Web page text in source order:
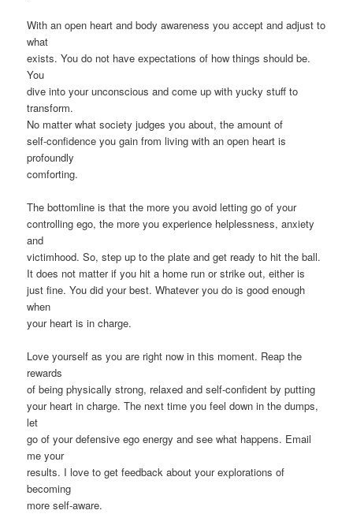
With an open heart and body awareness you accept and adjust to
what
exists. You do not have expectations of how things should be.
You
dive into your unconscious and come up with yucky stuff to
transform.
No matter what society judges you about, the amount of
self-confidence you gain from living with an open heart is
profoundly
comforting.
The bottomline is that the more you avoid letting go of your
controlling ego, the more you experience helplessness, anxiety
and
victimhood. So, step up to the plate and get ready to hit the ball.
It does not matter if you hit a home run or strike out, either is
just fine. You did your best. Whatever you do is good enough
when
your heart is in charge.
Love yourself as you are right now in this moment. Reap the
rewards
of being physically strong, relaxed and self-confident by putting
your heart in charge. The next time you feel down in the dumps,
let
go of your defensive ego energy and see what happens. Email
me your
results. I love to get feedback about your explorations of
becoming
more self-aware.